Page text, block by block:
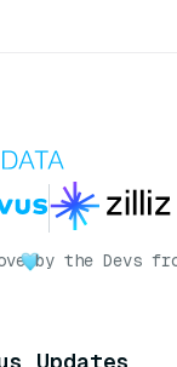
by the Devs